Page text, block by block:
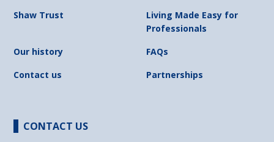
Shaw Trust
Living Made Easy for
Professionals
Our history
FAQs
Contact us
Partnerships
CONTACT US